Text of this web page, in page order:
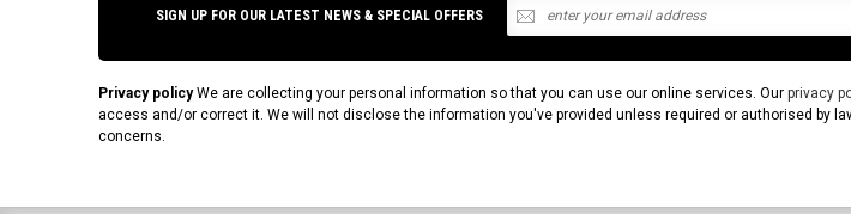
SIGN UP FOR OUR LATEST NEWS & SPECIAL OFFERS
Privacy policyWe are collecting your personal information so that you can use our online services. Our privacy
access and/or correct it. We will not disclose the information you've provided unless required or authorised by
concerns.